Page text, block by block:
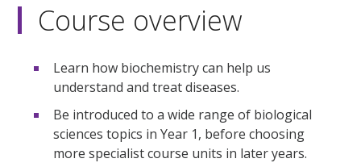
Course overview
Learn how biochemistry can help us
understand and treat diseases.
Be introduced to a wide range of biological
sciences topics in Year 1, before choosing
more specialist course units in later years.